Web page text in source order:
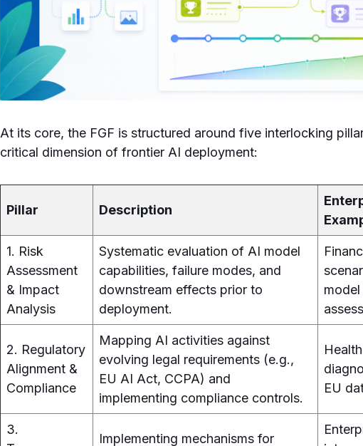
At its core, the FGF is structured around five interlocking
critical dimension of frontier AI deployment:
Pillar Description
1. Risk
Assessment
& Impact
Analysis
Systematic evaluation of AI model
capabilities, failure modes, and
downstream effects prior to
deployment.
2. Regulatory
Alignment &
Compliance
Mapping AI activities against
evolving legal requirements (e.g.,
EU AI Act, CCPA) and
implementing compliance controls.
EU
3.
Implementing mechanisms for